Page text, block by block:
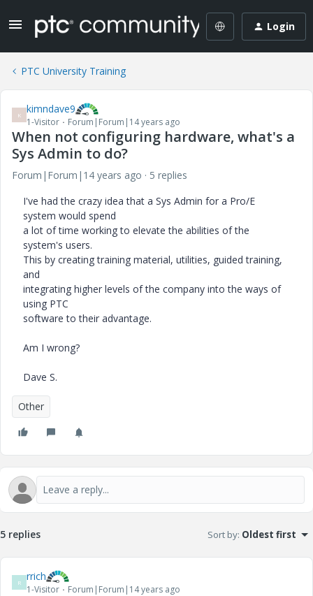
Login
PTC University Training
K kimndave9
1-Visitor Forum|Forum|14 years ago
When not configuring hardware, what's a
Sys Admin to do?
Forum|Forum|14 years ago
5 replies
I've had the crazy idea that a Sys Admin for a Pro/E
system would spend
a lot of time working to elevate the abilities of the
system's users.
This by creating training material, utilities, guided training,
and
integrating higher levels of the company into the ways of
using PTC
software to their advantage.
Am I wrong?
Dave S.
Other
5 replies Sort by: Oldest first
R rrich
1-Visitor Forum|Forum|14 years ago